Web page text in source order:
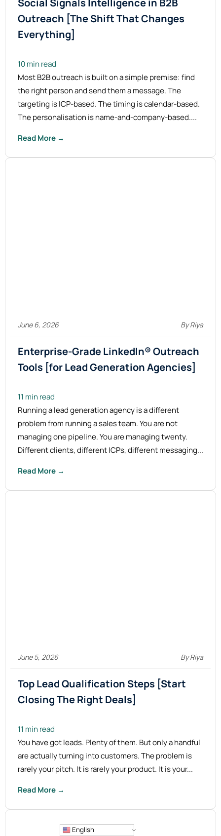
Social Signals Intelligence in B2B
Outreach [The Shift That Changes
Everything]
10 min read
Most B2B outreach is built on a simple premise: find
the right person and send them a message. The
targeting is ICP-based. The timing is calendar-based.
The personalisation is name-and-company-based....
Read More →
June 6, 2026 By Riya
Enterprise-Grade LinkedIn® Outreach
Tools [for Lead Generation Agencies]
11 min read
Running a lead generation agency is a different
problem from running a sales team. You are not
managing one pipeline. You are managing twenty.
Different clients, different ICPs, different messaging...
Read More →
June 5, 2026 By Riya
Top Lead Qualification Steps [Start
Closing The Right Deals]
11 min read
You have got leads. Plenty of them. But only a handful
are actually turning into customers. The problem is
rarely your pitch. It is rarely your product. It is your...
Read More →
English